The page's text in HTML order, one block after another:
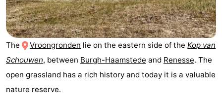
Greve
Zeeuwse
Kust
Bed
(and
breakfasts)
Campsites
Cottages
-
Buitenheem
-
The Vroongronden lie on the eastern side of theKop van
Schouwen, between Burgh-Haamstede and Renesse. The
open grassland has a rich history and today it is a valuable
nature reserve.